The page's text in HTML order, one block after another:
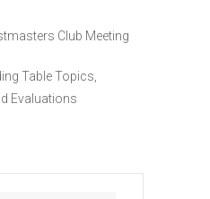
Club Meeting
Table Topics,
Evaluations